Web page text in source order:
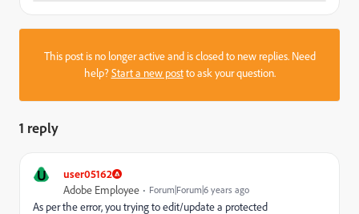
This post is no longer active and is closed to new replies. Need
help?Start a new postto ask your question.
1 reply
U user05162
Adobe Employee Forum|Forum|6 years ago
As per the error, you trying to edit/update a protected